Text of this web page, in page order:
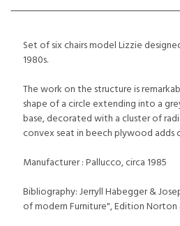
Set of six chairs model Lizzie
1980s.
The work on the structure is
shape of a circle extending into a
base, decorated with a cluster of
convex seat in beech plywood
Manufacturer : Pallucco, circa 1985
Bibliography: Jerryll Habegger &
of modern Furniture", Edition Norton